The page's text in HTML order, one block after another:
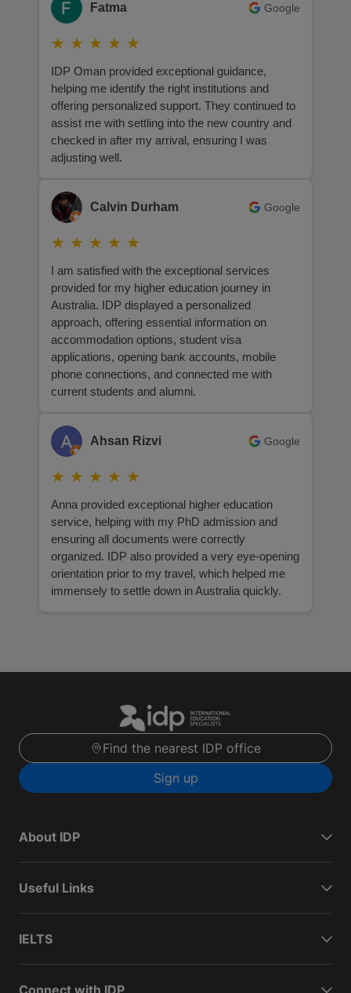
Fatma Google
★ ★ ★ ★ ★
IDP Oman provided exceptional guidance,
helping me identify the right institutions and
offering personalized support. They continued to
assist me with settling into the new country and
checked in after my arrival, ensuring I was
adjusting well.
Calvin Durham Google
★ ★ ★ ★ ★
I am satisfied with the exceptional services
provided for my higher education journey in
Australia. IDP displayed a personalized
approach, offering essential information on
accommodation options, student visa
applications, opening bank accounts, mobile
phone connections, and connected me with
current students and alumni.
Ahsan Rizvi Google
★ ★ ★ ★ ★
Anna provided exceptional higher education
service, helping with my PhD admission and
ensuring all documents were correctly
organized. IDP also provided a very eye-opening
orientation prior to my travel, which helped me
immensely to settle down in Australia quickly.
Find the nearest IDP office
Sign up
About IDP
Useful Links
IELTS